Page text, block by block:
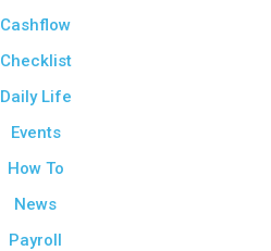
Cashflow
Checklist
Daily Life
Events
How To
News
Payroll